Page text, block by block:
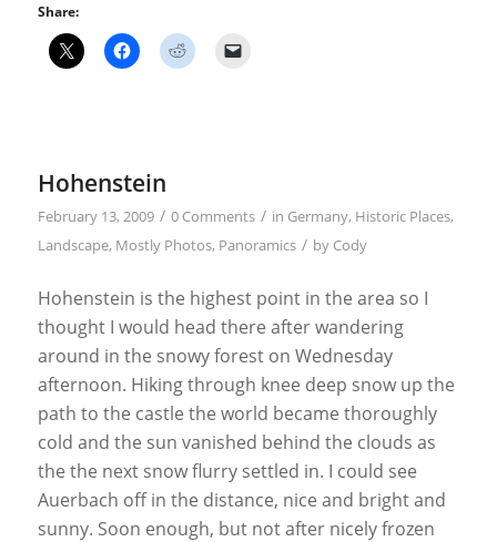
Share:
Hohenstein
February 13, 2009 / 0 Comments / in Germany, Historic Places,
Landscape, Mostly Photos, Panoramics / by Cody
Hohenstein is the highest point in the area so I
thought I would head there after wandering
around in the snowy forest on Wednesday
afternoon. Hiking through knee deep snow up the
path to the castle the world became thoroughly
cold and the sun vanished behind the clouds as
the the next snow flurry settled in. I could see
Auerbach off in the distance, nice and bright and
sunny. Soon enough, but not after nicely frozen